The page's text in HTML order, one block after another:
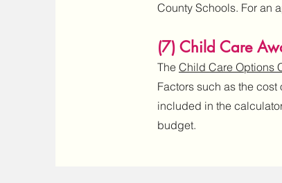
County Schools. For an
(7) Child Care
The Child Care Options
Factors such as the
included in the
budget.